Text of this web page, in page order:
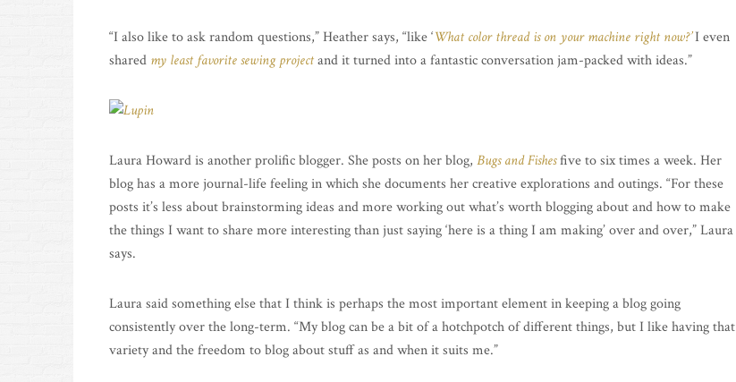
“I also like to ask random questions,” Heather says, “like ‘What color thread is on your machine right now?’I even
shared my least favorite sewing projectand it turned into a fantastic conversation jam-packed with ideas.”
Laura Howard is another prolific blogger. She posts on her blog, Bugs and Fishesfive to six times a week. Her
blog has a more journal-life feeling in which she documents her creative explorations and outings. “For these
posts it’s less about brainstorming ideas and more working out what’s worth blogging about and how to make
the things I want to share more interesting than just saying ‘here is a thing I am making’ over and over,” Laura
says.
Laura said something else that I think is perhaps the most important element in keeping a blog going
consistently over the long-term. “My blog can be a bit of a hotchpotch of different things, but I like having that
variety and the freedom to blog about stuff as and when it suits me.”